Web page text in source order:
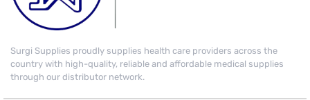
Surgi Supplies proudly supplies health care providers across the
country with high-quality, reliable and affordable medical supplies
through our distributor network.